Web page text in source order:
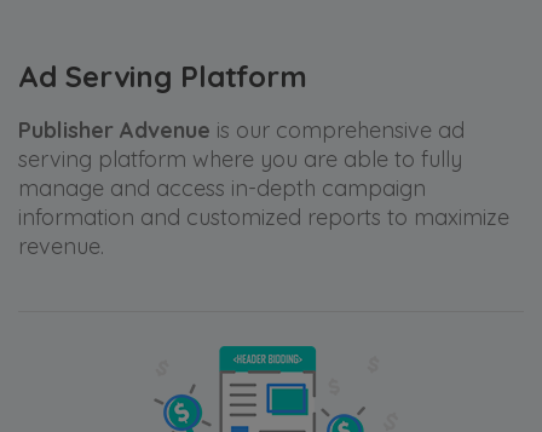
Ad Serving Platform
Publisher Advenue is our comprehensive ad
serving platform where you are able to fully
manage and access in-depth campaign
information and customized reports to maximize
revenue.